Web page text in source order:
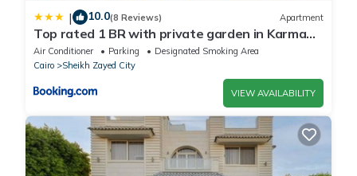
| 10.0(8 Reviews) Apartment
Top rated 1 BR with private garden in Karma
Sheikh Zayed - only families & single travelers
Air Conditioner Parking
Designated Smoking Area
Cairo
Sheikh Zayed City
VIEW AVAILABILITY